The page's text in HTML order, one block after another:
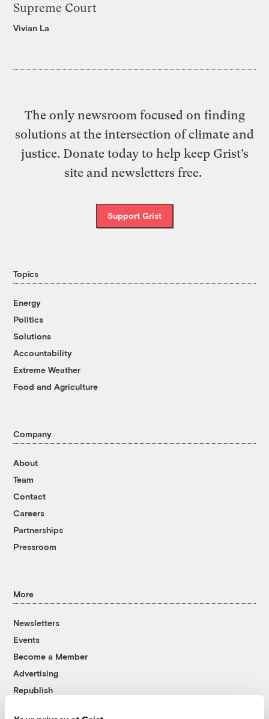
Supreme Court
Vivian La
The only newsroom focused on finding
solutions at the intersection of climate and
justice. Donate today to help keep Grist’s
site and newsletters free.
Support Grist
Topics
Energy
Politics
Solutions
Accountability
Extreme Weather
Food and Agriculture
Company
About
Team
Contact
Careers
Partnerships
Pressroom
More
Newsletters
Events
Become a Member
Advertising
Republish